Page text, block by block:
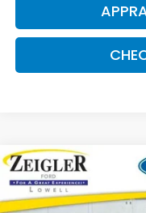
Used2017GMC
DISPLAY
VIN:1GKS2CKJ7HR192801
Compare Vehicle